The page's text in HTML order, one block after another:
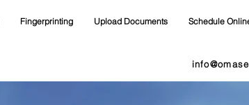
Fingerprinting Upload Documents Schedule